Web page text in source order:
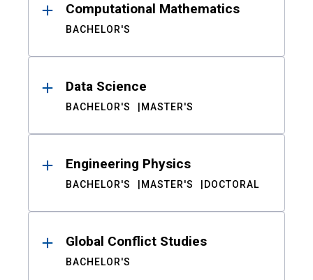
Computational Mathematics
BACHELOR'S
Data Science
BACHELOR'S MASTER'S
Engineering Physics
BACHELOR'S MASTER'S DOCTORAL
Global Conflict Studies
BACHELOR'S